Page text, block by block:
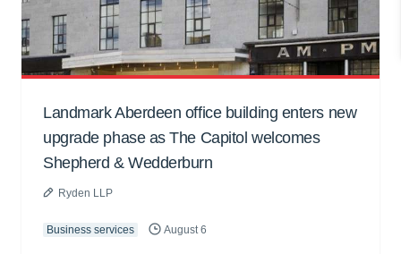
Landmark Aberdeen office building enters new
upgrade phase as The Capitol welcomes
Shepherd & Wedderburn
Ryden LLP
Business services August 6